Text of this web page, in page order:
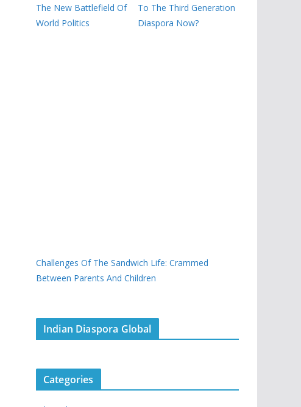
The New Battlefield Of
World Politics
To The Third Generation
Diaspora Now?
Challenges Of The Sandwich Life: Crammed
Between Parents And Children
Indian Diaspora Global
Categories